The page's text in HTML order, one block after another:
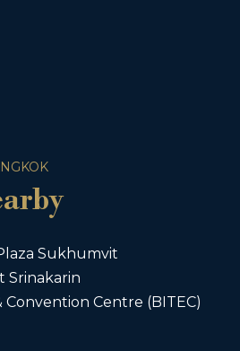
Sukhumvit
Srinakarin
Convention Centre (BITEC)